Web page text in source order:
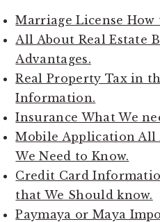
Marriage License How
All About Real Estate
Advantages.
Real Property Tax in
Information.
Insurance What We
Mobile Application
We Need to Know.
Credit Card
that We Should know.
Paymaya or Maya